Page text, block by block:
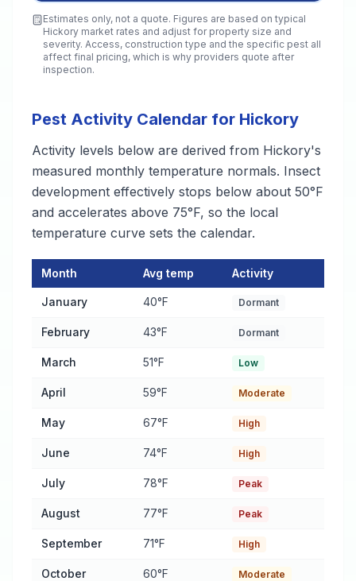
Estimates only, not a quote. Figures are based on typical
Hickory market rates and adjust for property size and
severity. Access, construction type and the specific pest all
affect final pricing, which is why providers quote after
inspection.
Pest Activity Calendar for Hickory
Activity levels below are derived from Hickory's
measured monthly temperature normals. Insect
development effectively stops below about 50°F
and accelerates above 75°F, so the local
temperature curve sets the calendar.
Pest Activity Calendar for Hickory
Month Avg temp Activity
January 40°F Dormant
February 43°F Dormant
March 51°F Low
April 59°F Moderate
May 67°F High
June 74°F High
July 78°F Peak
August 77°F Peak
September 71°F High
October 60°F Moderate